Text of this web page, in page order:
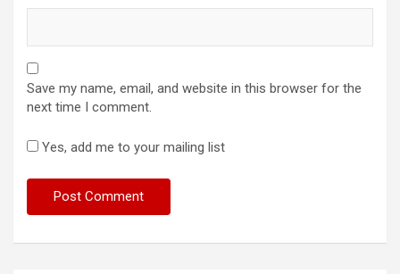
Save my name, email, and website in this browser for the
next time I comment.
Yes, add me to your mailing list